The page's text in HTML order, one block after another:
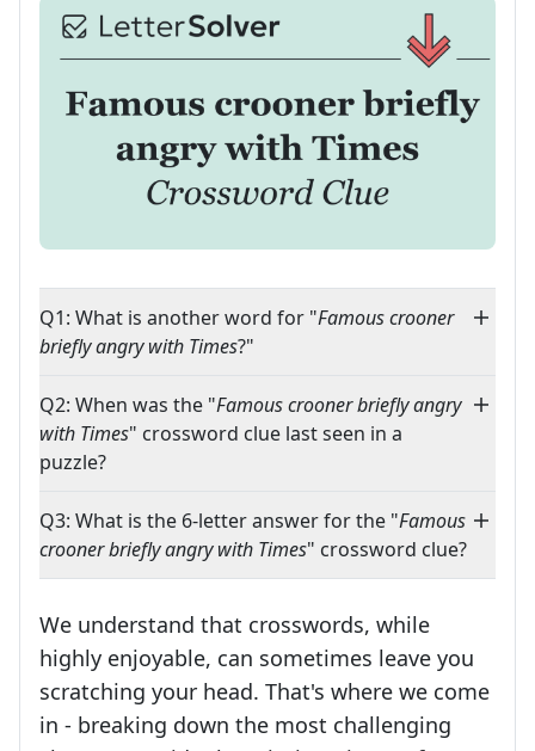
Q1: What is another word for "Famous crooner
briefly angry with Times?"
Q2: When was the "Famous crooner briefly angry
with Times" crossword clue last seen in a
puzzle?
Q3: What is the 6-letter answer for the "Famous
crooner briefly angry with Times" crossword clue?
We understand that crosswords, while
highly enjoyable, can sometimes leave you
scratching your head. That's where we come
in - breaking down the most challenging